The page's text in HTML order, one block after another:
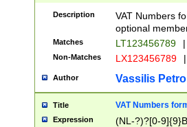
Description
VAT Numbers
optional
Matches LT123456789 |
Non-Matches LX123456789 |
Author Vassilis
Title VAT Numbers
Expression (NL-?)?[0-